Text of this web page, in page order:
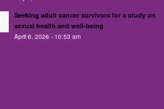
Seeking adult cancer survivors for a study on
sexual health and well-being
April 6, 2026 - 10:53 am